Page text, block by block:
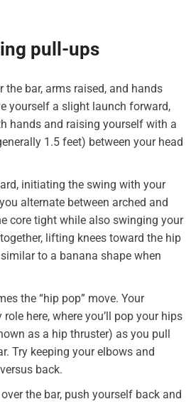
pull-ups
the bar, arms raised, and hands
yourself a slight launch forward,
hands and raising yourself with a
1.5 feet) between your head
initiating the swing with your
alternate between arched and
core tight while also swinging your
lifting knees toward the hip
to a banana shape when
the “hip pop” move. Your
here, where you’ll pop your hips
as a hip thruster) as you pull
Try keeping your elbows and
back.
the bar, push yourself back and